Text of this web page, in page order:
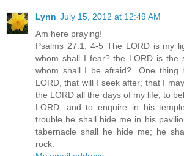
Lynn July 15, 2012 at 12:49 AM
Am here praying!
Psalms 27:1, 4-5 The LORD is my
whom shall I fear? the LORD is the
whom shall I be afraid?...One thing
LORD, that will I seek after; that I
the LORD all the days of my life, to
LORD, and to enquire in his
trouble he shall hide me in his
tabernacle shall he hide me; he
rock.